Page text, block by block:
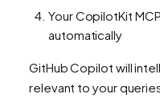
Your CopilotKit
automatically
GitHub Copilot will
relevant to your